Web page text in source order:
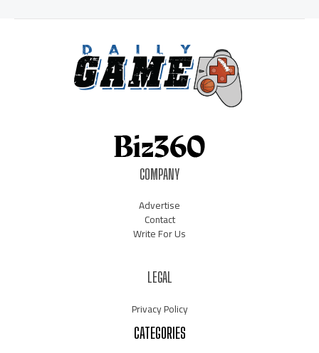
COMPANY
Advertise
Contact
Write For Us
LEGAL
Privacy Policy
CATEGORIES